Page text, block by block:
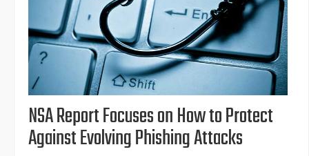
NSA Report Focuses on How to Protect
Against Evolving Phishing Attacks